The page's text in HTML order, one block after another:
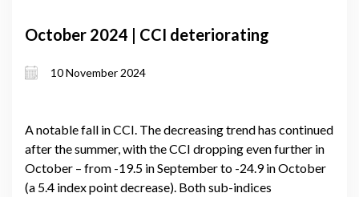
October 2024 | CCI deteriorating
10 November 2024
A notable fall in CCI. The decreasing trend has continued
after the summer, with the CCI dropping even further in
October – from -19.5 in September to -24.9 in October
(a 5.4 index point decrease). Both sub-indices